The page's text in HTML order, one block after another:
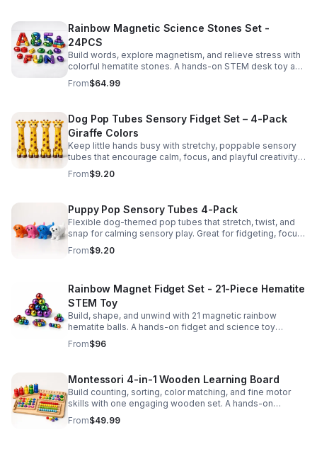
Rainbow Magnetic Science Stones Set -
24PCS
Build words, explore magnetism, and relieve stress with
colorful hematite stones. A hands-on STEM desk toy and
learning kit for curious minds of all ages.
From$64.99
Dog Pop Tubes Sensory Fidget Set – 4-Pack
Giraffe Colors
Keep little hands busy with stretchy, poppable sensory
tubes that encourage calm, focus, and playful creativity.
A fun fidget set for kids, toddlers, and party favors.
From$9.20
Puppy Pop Sensory Tubes 4-Pack
Flexible dog-themed pop tubes that stretch, twist, and
snap for calming sensory play. Great for fidgeting, focus,
party favors, and hands-on fun for kids.
From$9.20
Rainbow Magnet Fidget Set - 21-Piece Hematite
STEM Toy
Build, shape, and unwind with 21 magnetic rainbow
hematite balls. A hands-on fidget and science toy
designed to spark creativity and ease everyday stress.
From$96
Montessori 4-in-1 Wooden Learning Board
Build counting, sorting, color matching, and fine motor
skills with one engaging wooden set. A hands-on
Montessori toy designed for fun, focused early learning.
From$49.99